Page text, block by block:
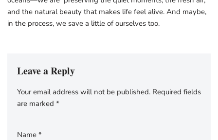
and the natural beauty that makes life feel alive. And maybe,
in the process, we save a little of ourselves too.
Leave a Reply
Your email address will not be published. Required fields
are marked *
Name *